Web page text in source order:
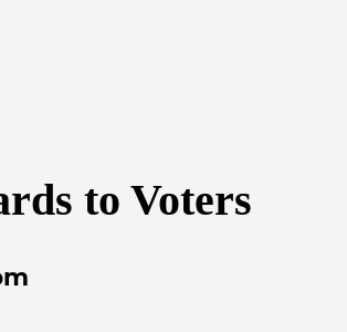
to Voters